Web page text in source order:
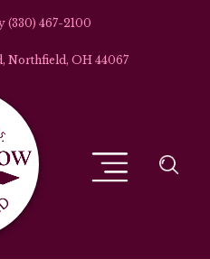
(330) 467-2100
Northfield, OH 44067